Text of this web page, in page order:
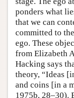
ponders what
that we can
committed to
ego. These
from Elizabeth
Hacking says
theory, “Ideas
and coins [in a
1975b, 28–30).